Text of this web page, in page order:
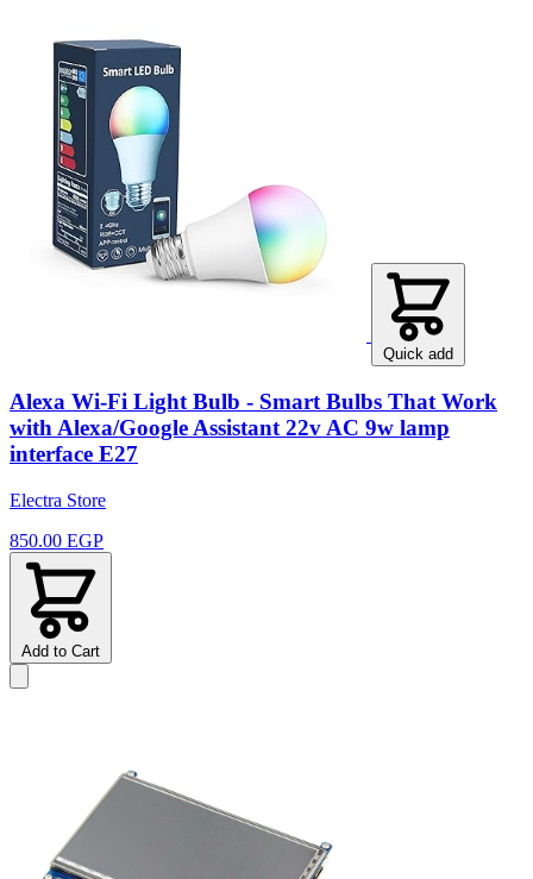
Quick add
Alexa Wi-Fi Light Bulb - Smart Bulbs That Work
with Alexa/Google Assistant 22v AC 9w lamp
interface E27
Electra Store
850.00 EGP
Add to Cart